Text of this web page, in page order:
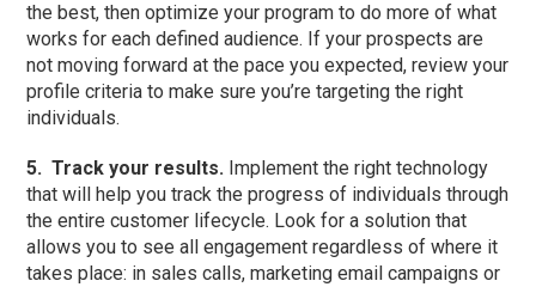
the best, then optimize your program to do more of what
works for each defined audience. If your prospects are
not moving forward at the pace you expected, review your
profile criteria to make sure you’re targeting the right
individuals.
5.Track your results. Implement the right technology
that will help you track the progress of individuals through
the entire customer lifecycle. Look for a solution that
allows you to see all engagement regardless of where it
takes place: in sales calls, marketing email campaigns or